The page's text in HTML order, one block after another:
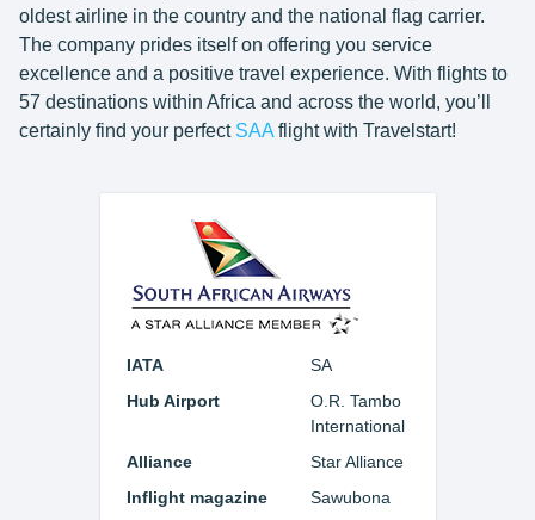
oldest airline in the country and the national flag carrier.
The company prides itself on offering you service
excellence and a positive travel experience. With flights to
57 destinations within Africa and across the world, you’ll
certainly find your perfect SAA flight with Travelstart!
IATA
SA
Hub Airport
O.R. Tambo
International
Alliance
Star Alliance
Inflight magazine
Sawubona